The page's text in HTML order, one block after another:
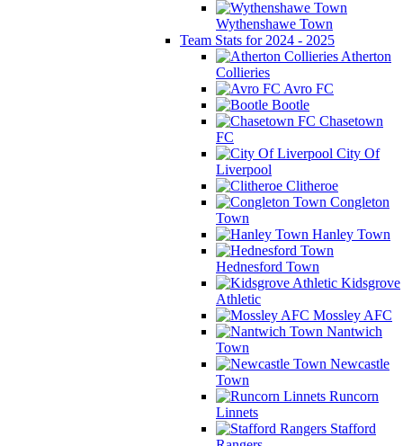
Wythenshawe Town
Team Stats for 2024 - 2025
Atherton
Collieries
Avro FC
Bootle
Chasetown
FC
City Of
Liverpool
Clitheroe
Congleton
Town
Hanley Town
Hednesford Town
Kidsgrove
Athletic
Mossley AFC
Nantwich
Town
Newcastle
Town
Runcorn
Linnets
Stafford